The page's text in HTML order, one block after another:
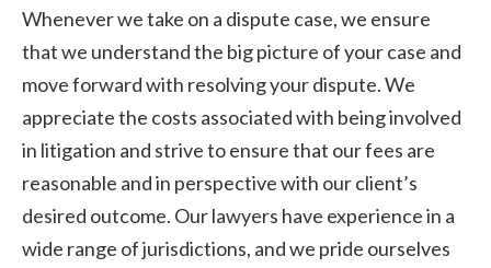
Whenever we take on a dispute case, we ensure
that we understand the big picture of your case and
move forward with resolving your dispute. We
appreciate the costs associated with being involved
in litigation and strive to ensure that our fees are
reasonable and in perspective with our client’s
desired outcome. Our lawyers have experience in a
wide range of jurisdictions, and we pride ourselves